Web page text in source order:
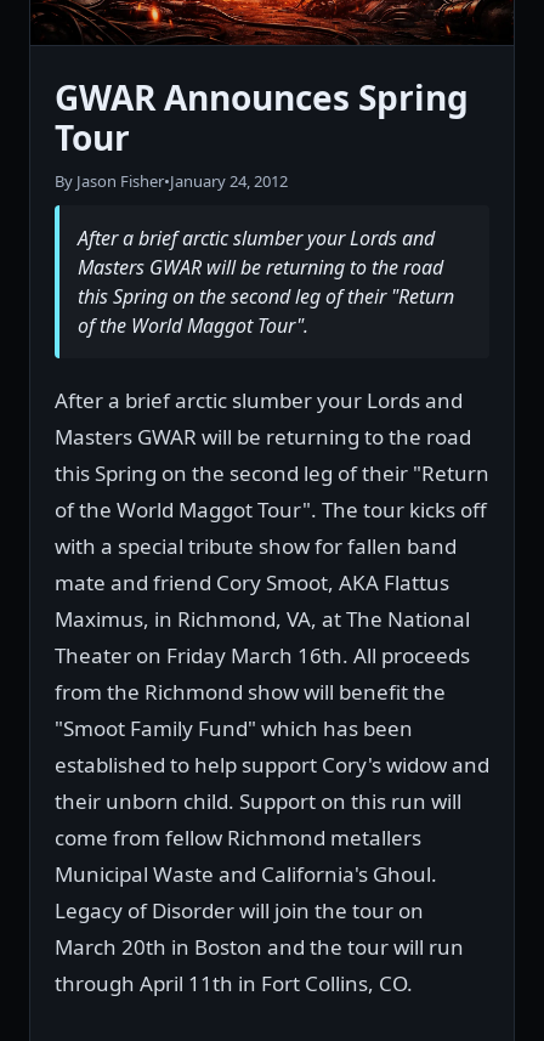
GWAR Announces Spring
Tour
By Jason Fisher•January 24, 2012
After a brief arctic slumber your Lords and
Masters GWAR will be returning to the road
this Spring on the second leg of their "Return
of the World Maggot Tour".
After a brief arctic slumber your Lords and
Masters GWAR will be returning to the road
this Spring on the second leg of their "Return
of the World Maggot Tour". The tour kicks off
with a special tribute show for fallen band
mate and friend Cory Smoot, AKA Flattus
Maximus, in Richmond, VA, at The National
Theater on Friday March 16th. All proceeds
from the Richmond show will benefit the
"Smoot Family Fund" which has been
established to help support Cory's widow and
their unborn child. Support on this run will
come from fellow Richmond metallers
Municipal Waste and California's Ghoul.
Legacy of Disorder will join the tour on
March 20th in Boston and the tour will run
through April 11th in Fort Collins, CO.